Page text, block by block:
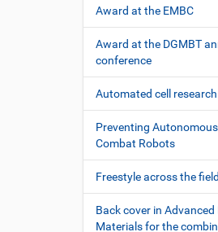
Award at the EMBC
Award at the DGMBT
conference
Automated cell research
Preventing Autonomous
Combat Robots
Freestyle across the field
Back cover in Advanced
Materials for the